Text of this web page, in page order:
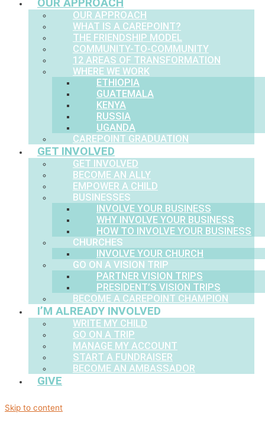
OUR APPROACH
WHAT IS A CAREPOINT?
THE FRIENDSHIP MODEL
COMMUNITY-TO-COMMUNITY
12 AREAS OF TRANSFORMATION
WHERE WE WORK
ETHIOPIA
GUATEMALA
KENYA
RUSSIA
UGANDA
CAREPOINT GRADUATION
GET INVOLVED
GET INVOLVED
BECOME AN ALLY
EMPOWER A CHILD
BUSINESSES
INVOLVE YOUR BUSINESS
WHY INVOLVE YOUR BUSINESS
HOW TO INVOLVE YOUR BUSINESS
CHURCHES
INVOLVE YOUR CHURCH
GO ON A VISION TRIP
PARTNER VISION TRIPS
PRESIDENT’S VISION TRIPS
BECOME A CAREPOINT CHAMPION
I’M ALREADY INVOLVED
WRITE MY CHILD
GO ON A TRIP
MANAGE MY ACCOUNT
START A FUNDRAISER
BECOME AN AMBASSADOR
GIVE
Skip to content